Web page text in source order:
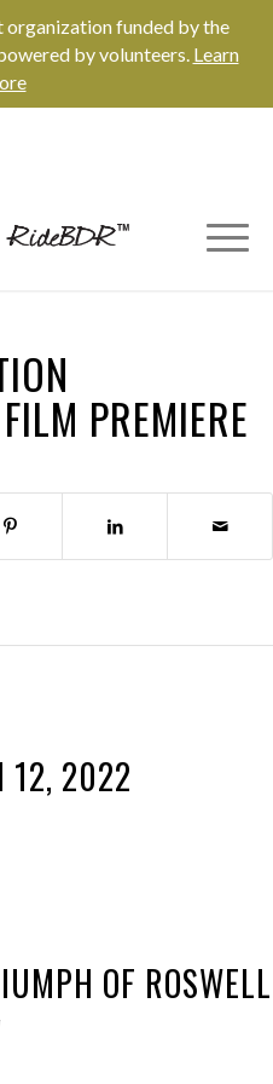
funded by the
by volunteers. Learn
PREMIERE
12, 2022
OF ROSWELL